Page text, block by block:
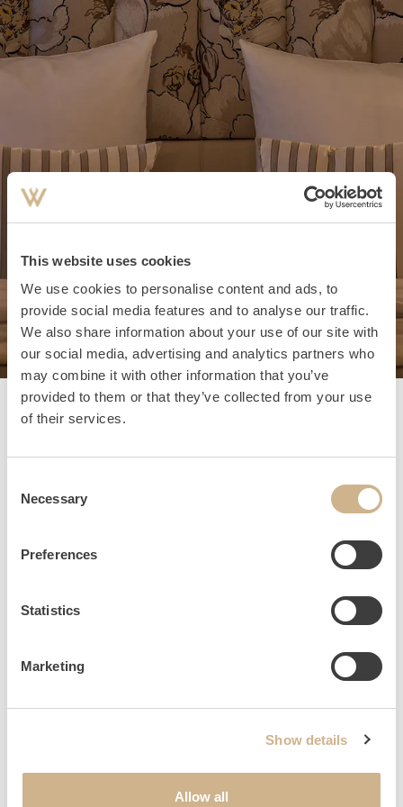
This website uses cookies
We use cookies to personalise content and ads, to
provide social media features and to analyse our traffic.
We also share information about your use of our site with
our social media, advertising and analytics partners who
may combine it with other information that you’ve
provided to them or that they’ve collected from your use
of their services.
Selection
Necessary
Preferences
Statistics
Marketing
Show details
Allow all